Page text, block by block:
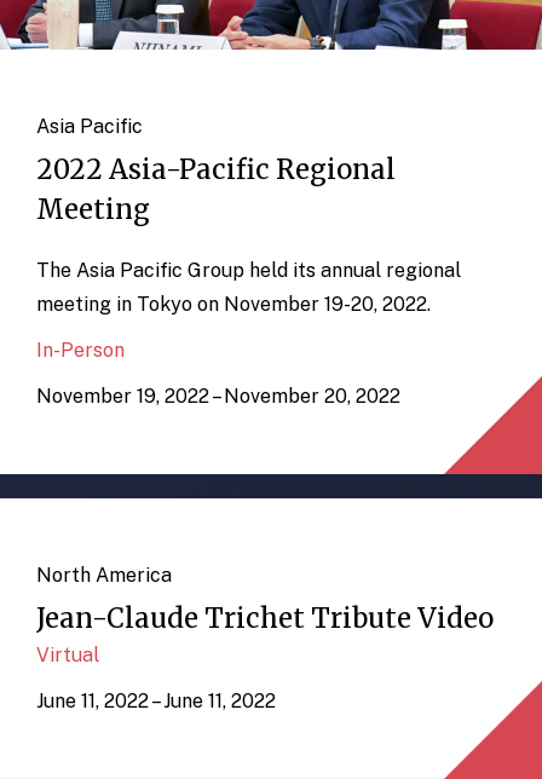
Asia Pacific
2022 Asia-Pacific Regional
Meeting
The Asia Pacific Group held its annual regional
meeting in Tokyo on November 19-20, 2022.
In-Person
November 19, 2022 – November 20, 2022
North America
Jean-Claude Trichet Tribute Video
Virtual
June 11, 2022 – June 11, 2022